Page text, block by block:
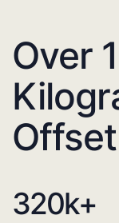
Over
320k+